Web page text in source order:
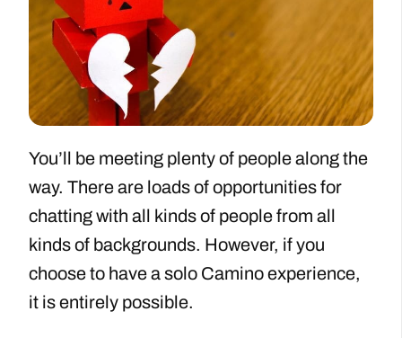
You’ll be meeting plenty of people along the
way. There are loads of opportunities for
chatting with all kinds of people from all
kinds of backgrounds. However, if you
choose to have a solo Camino experience,
it is entirely possible.